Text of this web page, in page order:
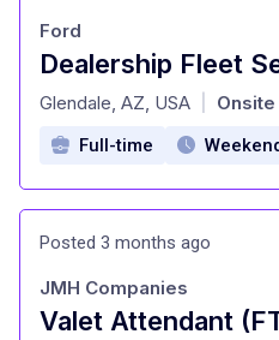
at
Ford
Glendale, AZ, USA Onsite
Full-time
Posted 3 months ago
Valet Attendant
JMH Companies